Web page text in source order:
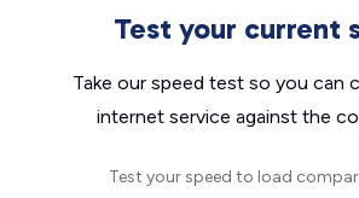
Test your current
Take our speed test so you can
internet service against the
Test your speed to load